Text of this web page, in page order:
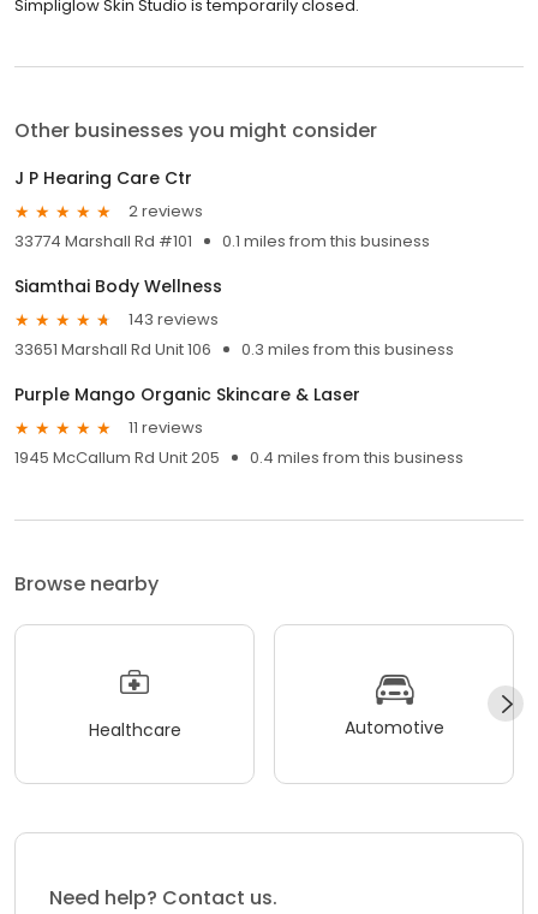
Simpliglow Skin Studio is temporarily closed.
Other businesses you might consider
J P Hearing Care Ctr
2 reviews
33774 Marshall Rd #101
0.1 miles from this business
Siamthai Body Wellness
143 reviews
33651 Marshall Rd Unit 106
0.3 miles from this business
Purple Mango Organic Skincare & Laser
11 reviews
1945 McCallum Rd Unit 205
0.4 miles from this business
Browse nearby
Healthcare Automotive
Need help? Contact us.